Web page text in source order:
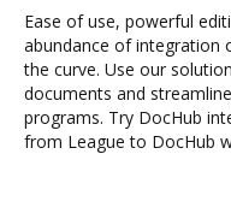
Ease of use, powerful
abundance of integration
the curve. Use our
documents and
programs. Try DocHub
from League to DocHub